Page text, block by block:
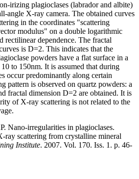
irizing plagioclases (labrador and albite)
angle X-ray camera. The obtained curves
in the coordinates "scattering
modulus" on a double logarithmic
rectilinear dependence. The fractal
is D=2. This indicates that the
powders have a flat surface in a
to 150nm. It is assumed that during
occur predominantly along certain
pattern is observed on quartz powders: a
fractal dimension D=2 are obtained. It is
of X-ray scattering is not related to the
Nano-irregularities in plagioclases.
ray scattering from crystalline mineral
Institute. 2007. Vol. 170. Iss. 1. p. 46-